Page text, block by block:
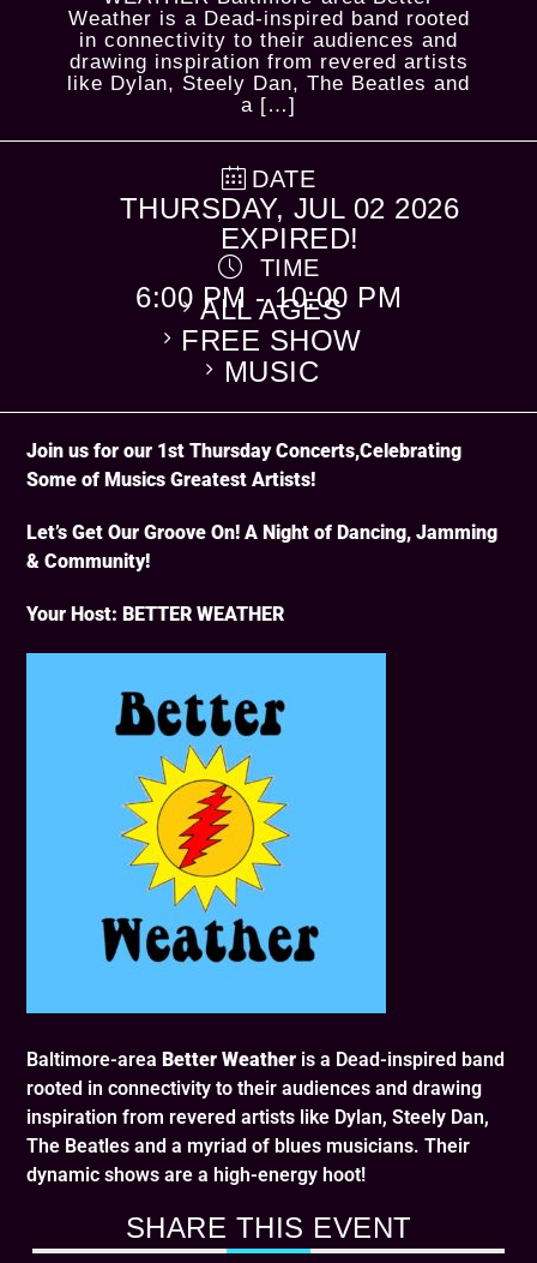
Weather is a Dead-inspired band rooted
in connectivity to their audiences and
drawing inspiration from revered artists
like Dylan, Steely Dan, The Beatles and
a […]
DATE
THURSDAY, JUL 02 2026
EXPIRED!
TIME
6:00 PM - 10:00 PM
CATEGORY
ALL AGES
FREE SHOW
MUSIC
Join us for our 1st Thursday Concerts,Celebrating
Some of Musics Greatest Artists!
Let’s Get Our Groove On! A Night of Dancing, Jamming
& Community!
Your Host: BETTER WEATHER
Baltimore-areaBetter Weather is a Dead-inspired band
rooted in connectivity to their audiences and drawing
inspiration from revered artists like Dylan, Steely Dan,
The Beatles and a myriad of blues musicians. Their
dynamic shows are a high-energy hoot!
SHARE THIS EVENT